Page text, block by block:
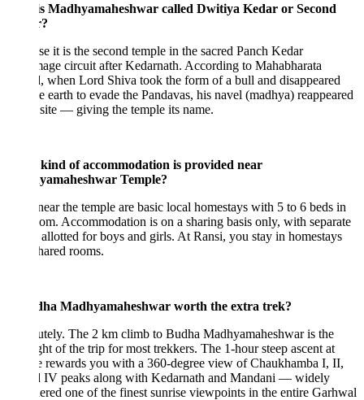
Madhyamaheshwar called Dwitiya Kedar or Second
it is the second temple in the sacred Panch Kedar
circuit after Kedarnath. According to Mahabharata
when Lord Shiva took the form of a bull and disappeared
earth to evade the Pandavas, his navel (madhya) reappeared
— giving the temple its name.
of accommodation is provided near
Temple?
the temple are basic local homestays with 5 to 6 beds in
Accommodation is on a sharing basis only, with separate
allotted for boys and girls. At Ransi, you stay in homestays
rooms.
Madhyamaheshwar worth the extra trek?
The 2 km climb to Budha Madhyamaheshwar is the
of the trip for most trekkers. The 1-hour steep ascent at
rewards you with a 360-degree view of Chaukhamba I, II,
IV peaks along with Kedarnath and Mandani — widely
one of the finest sunrise viewpoints in the entire Garhwal